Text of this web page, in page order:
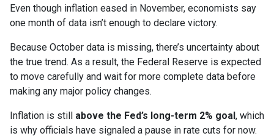
Even though inflation eased in November, economists say
one month of data isn’t enough to declare victory.
Because October data is missing, there’s uncertainty about
the true trend. As a result, the Federal Reserve is expected
to move carefully and wait for more complete data before
making any major policy changes.
Inflation is still above the Fed’s long-term 2% goal, which
is why officials have signaled a pause in rate cuts for now.